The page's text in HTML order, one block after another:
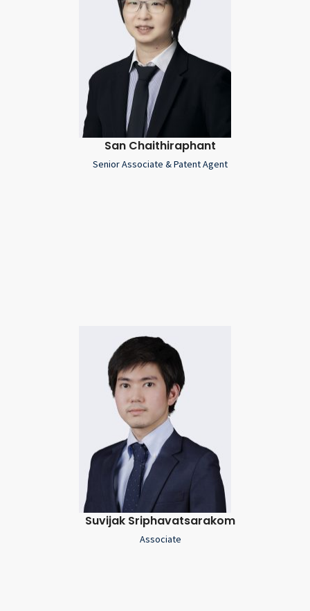
San Chaithiraphant
Senior Associate & Patent Agent
Suvijak Sriphavatsarakom
Associate